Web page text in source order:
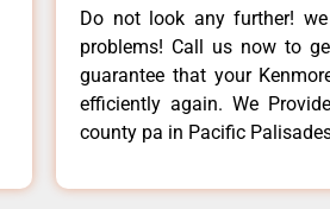
Do not look any further!
problems! Call us now to
guarantee that your
efficiently again. We
county pa in Pacific